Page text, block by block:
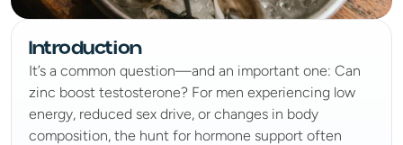
Introduction
It’s a common question—and an important one: Can
zinc boost testosterone? For men experiencing low
energy, reduced sex drive, or changes in body
composition, the hunt for hormone support often